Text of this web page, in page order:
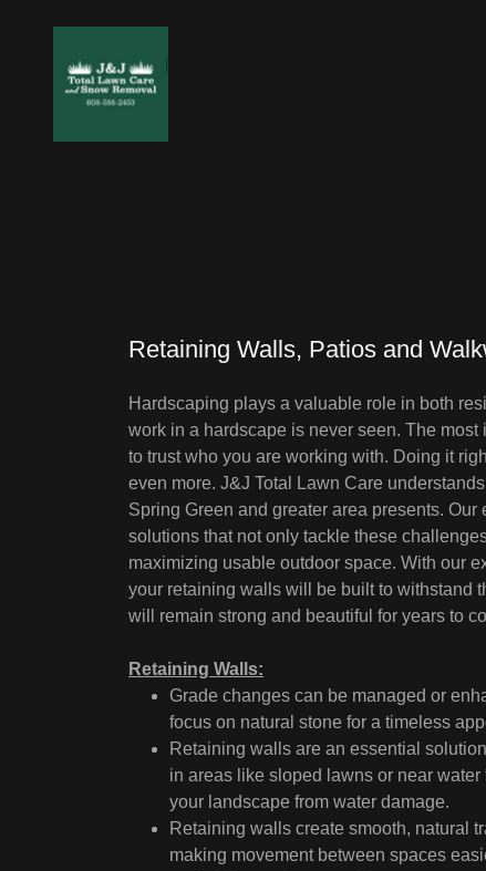
Retaining Walls, Patios and
Hardscaping plays a valuable role in both
work in a hardscape is never seen. The
to trust who you are working with. Doing it
even more. J&J Total Lawn Care
Spring Green and greater area presents.
solutions that not only tackle these
maximizing usable outdoor space. With our
your retaining walls will be built to withstand
will remain strong and beautiful for years to
Retaining Walls:
Grade changes can be managed or
focus on natural stone for a timeless
Retaining walls are an essential
in areas like sloped lawns or near
your landscape from water damage.
Retaining walls create smooth, natural
making movement between spaces